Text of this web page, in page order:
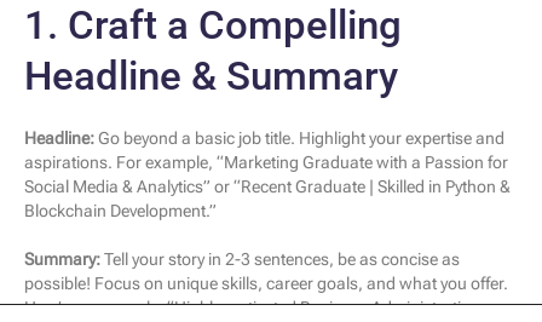
1. Craft a Compelling
Headline & Summary
Headline:Go beyond a basic job title. Highlight your expertise and
aspirations. For example, “Marketing Graduate with a Passion for
Social Media & Analytics” or “Recent Graduate | Skilled in Python &
Blockchain Development.”
Summary:Tell your story in 2-3 sentences, be as concise as
possible! Focus on unique skills, career goals, and what you offer.
Here’s an example: “Highly motivated Business Administration